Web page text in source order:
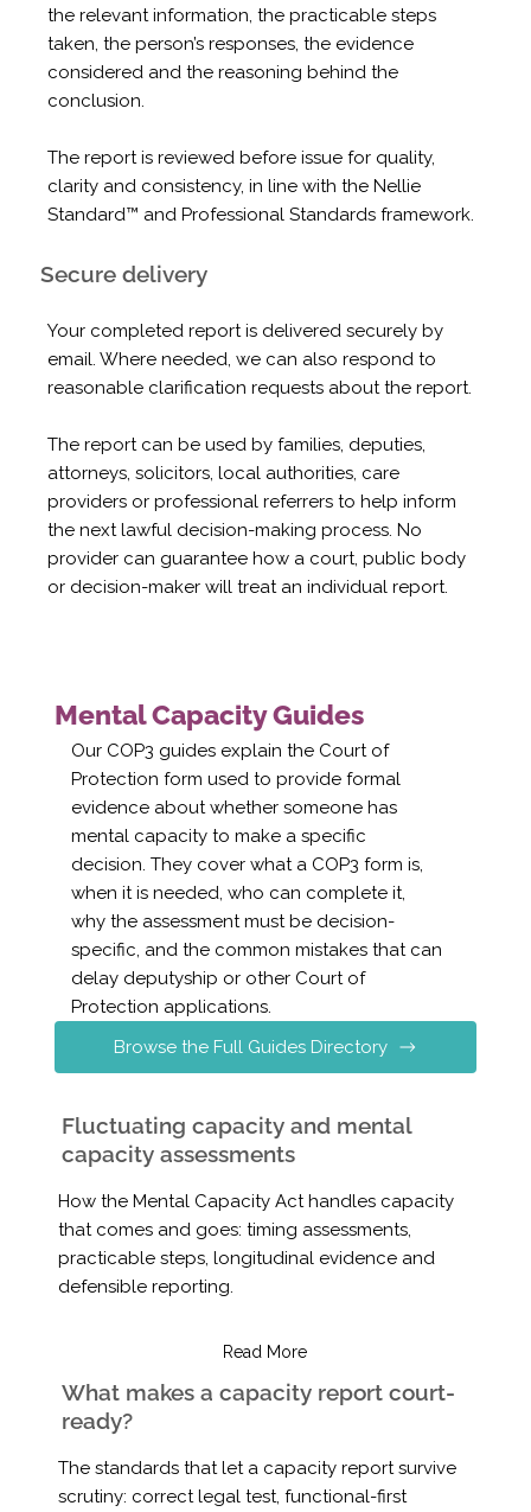
the relevant information, the practicable steps
taken, the person’s responses, the evidence
considered and the reasoning behind the
conclusion.
The report is reviewed before issue for quality,
clarity and consistency, in line with the Nellie
Standard™ and Professional Standards framework.
Secure delivery
Your completed report is delivered securely by
email. Where needed, we can also respond to
reasonable clarification requests about the report.
The report can be used by families, deputies,
attorneys, solicitors, local authorities, care
providers or professional referrers to help inform
the next lawful decision-making process. No
provider can guarantee how a court, public body
or decision-maker will treat an individual report.
Mental Capacity Guides
Our COP3 guides explain the Court of
Protection form used to provide formal
evidence about whether someone has
mental capacity to make a specific
decision. They cover what a COP3 form is,
when it is needed, who can complete it,
why the assessment must be decision-
specific, and the common mistakes that can
delay deputyship or other Court of
Protection applications.
Browse the Full Guides Directory
Fluctuating capacity and mental
capacity assessments
How the Mental Capacity Act handles capacity
that comes and goes: timing assessments,
practicable steps, longitudinal evidence and
defensible reporting.
Read More
What makes a capacity report court-
ready?
The standards that let a capacity report survive
scrutiny: correct legal test, functional-first